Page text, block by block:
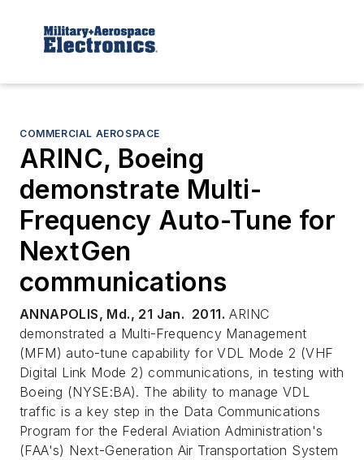
COMMERCIAL AEROSPACE
ARINC, Boeing
demonstrate Multi-
Frequency Auto-Tune for
NextGen
communications
ANNAPOLIS, Md., 21 Jan. 2011. ARINC
demonstrated a Multi-Frequency Management
(MFM) auto-tune capability for VDL Mode 2 (VHF
Digital Link Mode 2) communications, in testing with
Boeing (NYSE:BA). The ability to manage VDL
traffic is a key step in the Data Communications
Program for the Federal Aviation Administration's
(FAA's) Next-Generation Air Transportation System